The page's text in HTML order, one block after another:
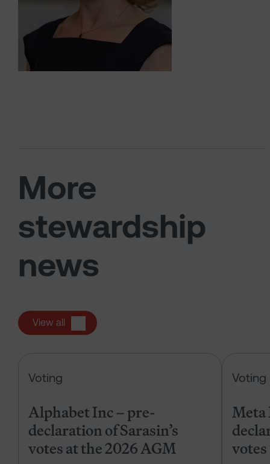
More
stewardship
news
View all
Voting
Alphabet Inc – pre-
declaration of Sarasin’s
votes at the 2026 AGM
Voting